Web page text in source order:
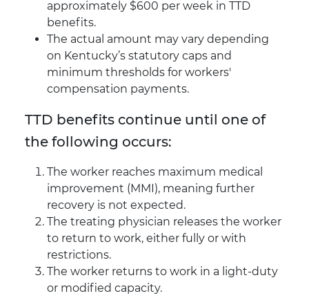
approximately $600 per week in TTD
benefits.
The actual amount may vary depending
on Kentucky’s statutory caps and
minimum thresholds for workers'
compensation payments.
TTD benefits continue until one of
the following occurs:
The worker reaches maximum medical
improvement (MMI), meaning further
recovery is not expected.
The treating physician releases the worker
to return to work, either fully or with
restrictions.
The worker returns to work in a light-duty
or modified capacity.